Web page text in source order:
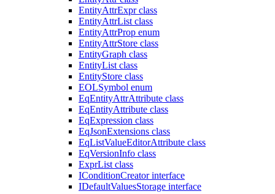
EntityAttrExpr class
EntityAttrList class
EntityAttrProp enum
EntityAttrStore class
EntityGraph class
EntityList class
EntityStore class
EOLSymbol enum
EqEntityAttrAttribute class
EqEntityAttribute class
EqExpression class
EqJsonExtensions class
EqListValueEditorAttribute class
EqVersionInfo class
ExprList class
IConditionCreator interface
IDefaultValuesStorage interface